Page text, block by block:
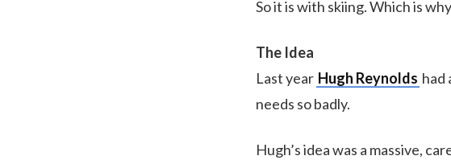
So it is with skiing. Which is
The Idea
Last year Hugh Reynolds had
needs so badly.
Hugh’s idea was a massive,